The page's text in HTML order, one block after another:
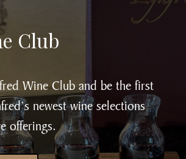
Club
Wine Club and be the first
newest wine selections
offerings.